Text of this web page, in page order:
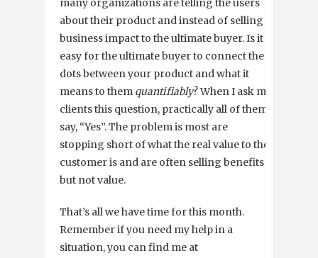
many organizations are telling the users
about their product and instead of selling
business impact to the ultimate buyer. Is it
easy for the ultimate buyer to connect the
dots between your product and what it
means to them quantifiably? When I ask my
clients this question, practically all of them
say, “Yes”. The problem is most are
stopping short of what the real value to the
customer is and are often selling benefits
but not value.
That’s all we have time for this month.
Remember if you need my help in a
situation, you can find me at